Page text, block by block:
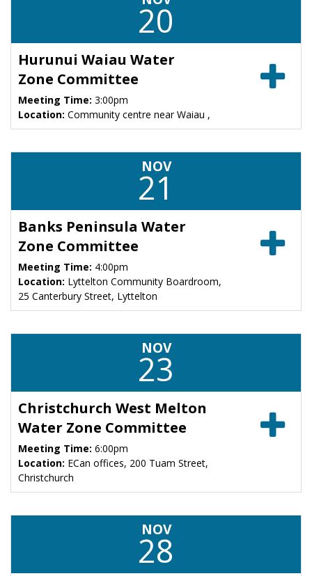
20
Hurunui Waiau Water
Zone Committee
Meeting Time: 3:00pm
Location: Community centre near Waiau ,
NOV
21
Banks Peninsula Water
Zone Committee
Meeting Time: 4:00pm
Location: Lyttelton Community Boardroom,
25 Canterbury Street, Lyttelton
NOV
23
Christchurch West Melton
Water Zone Committee
Meeting Time: 6:00pm
Location: ECan offices, 200 Tuam Street,
Christchurch
NOV
28